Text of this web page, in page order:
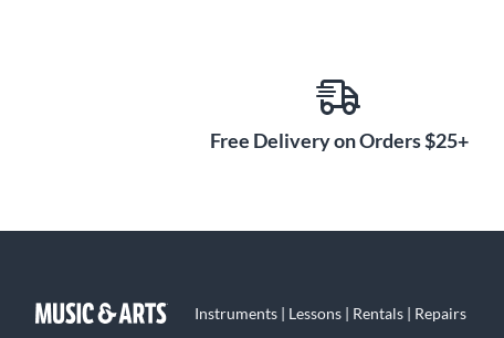
Free Delivery on Orders $25+
Instruments | Lessons | Rentals | Repairs